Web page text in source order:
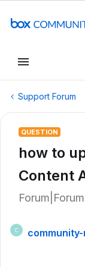
Support Forum
QUESTION
how to
Content
C